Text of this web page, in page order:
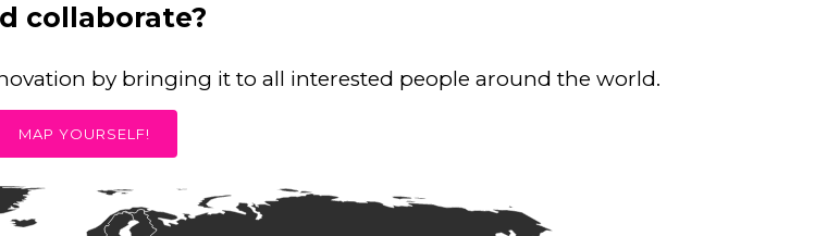
collaborate?
by bringing it to all interested people around the world.
MAP YOURSELF!